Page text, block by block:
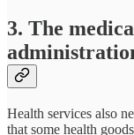
3. The
Health services also
that some health